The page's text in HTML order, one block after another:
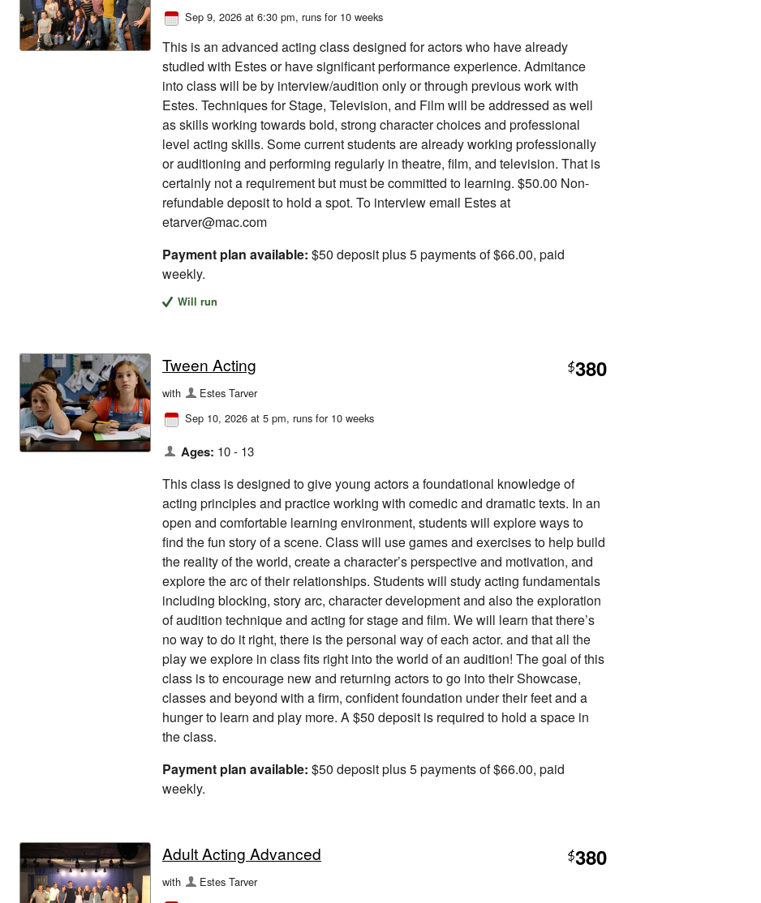
Sep 9, 2026 at 6:30 pm, runs for 10 weeks
This is an advanced acting class designed for actors who have already
studied with Estes or have significant performance experience. Admitance
into class will be by interview/audition only or through previous work with
Estes. Techniques for Stage, Television, and Film will be addressed as well
as skills working towards bold, strong character choices and professional
level acting skills. Some current students are already working professionally
or auditioning and performing regularly in theatre, film, and television. That is
certainly not a requirement but must be committed to learning. $50.00 Non-
refundable deposit to hold a spot. To interview email Estes at
etarver@mac.com
Payment plan available: $50 deposit plus 5 payments of $66.00, paid
weekly.
Will run
Tween Acting $380
with
Estes Tarver
Sep 10, 2026 at 5 pm, runs for 10 weeks
Ages: 10 - 13
This class is designed to give young actors a foundational knowledge of
acting principles and practice working with comedic and dramatic texts. In an
open and comfortable learning environment, students will explore ways to
find the fun story of a scene. Class will use games and exercises to help build
the reality of the world, create a character’s perspective and motivation, and
explore the arc of their relationships. Students will study acting fundamentals
including blocking, story arc, character development and also the exploration
of audition technique and acting for stage and film. We will learn that there’s
no way to do it right, there is the personal way of each actor. and that all the
play we explore in class fits right into the world of an audition! The goal of this
class is to encourage new and returning actors to go into their Showcase,
classes and beyond with a firm, confident foundation under their feet and a
hunger to learn and play more. A $50 deposit is required to hold a space in
the class.
Payment plan available: $50 deposit plus 5 payments of $66.00, paid
weekly.
Adult Acting Advanced $380
with
Estes Tarver